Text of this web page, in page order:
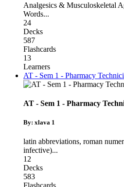
Analgesics & Musculoskeletal
Words...
24
Decks
587
Flashcards
13
Learners
AT - Sem 1 - Pharmacy
AT - Sem 1 - Pharmacy
By: xlava 1
latin abbreviations, roman
infective)...
12
Decks
583